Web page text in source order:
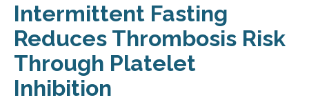
Intermittent Fasting
Reduces Thrombosis Risk
Through Platelet
Inhibition